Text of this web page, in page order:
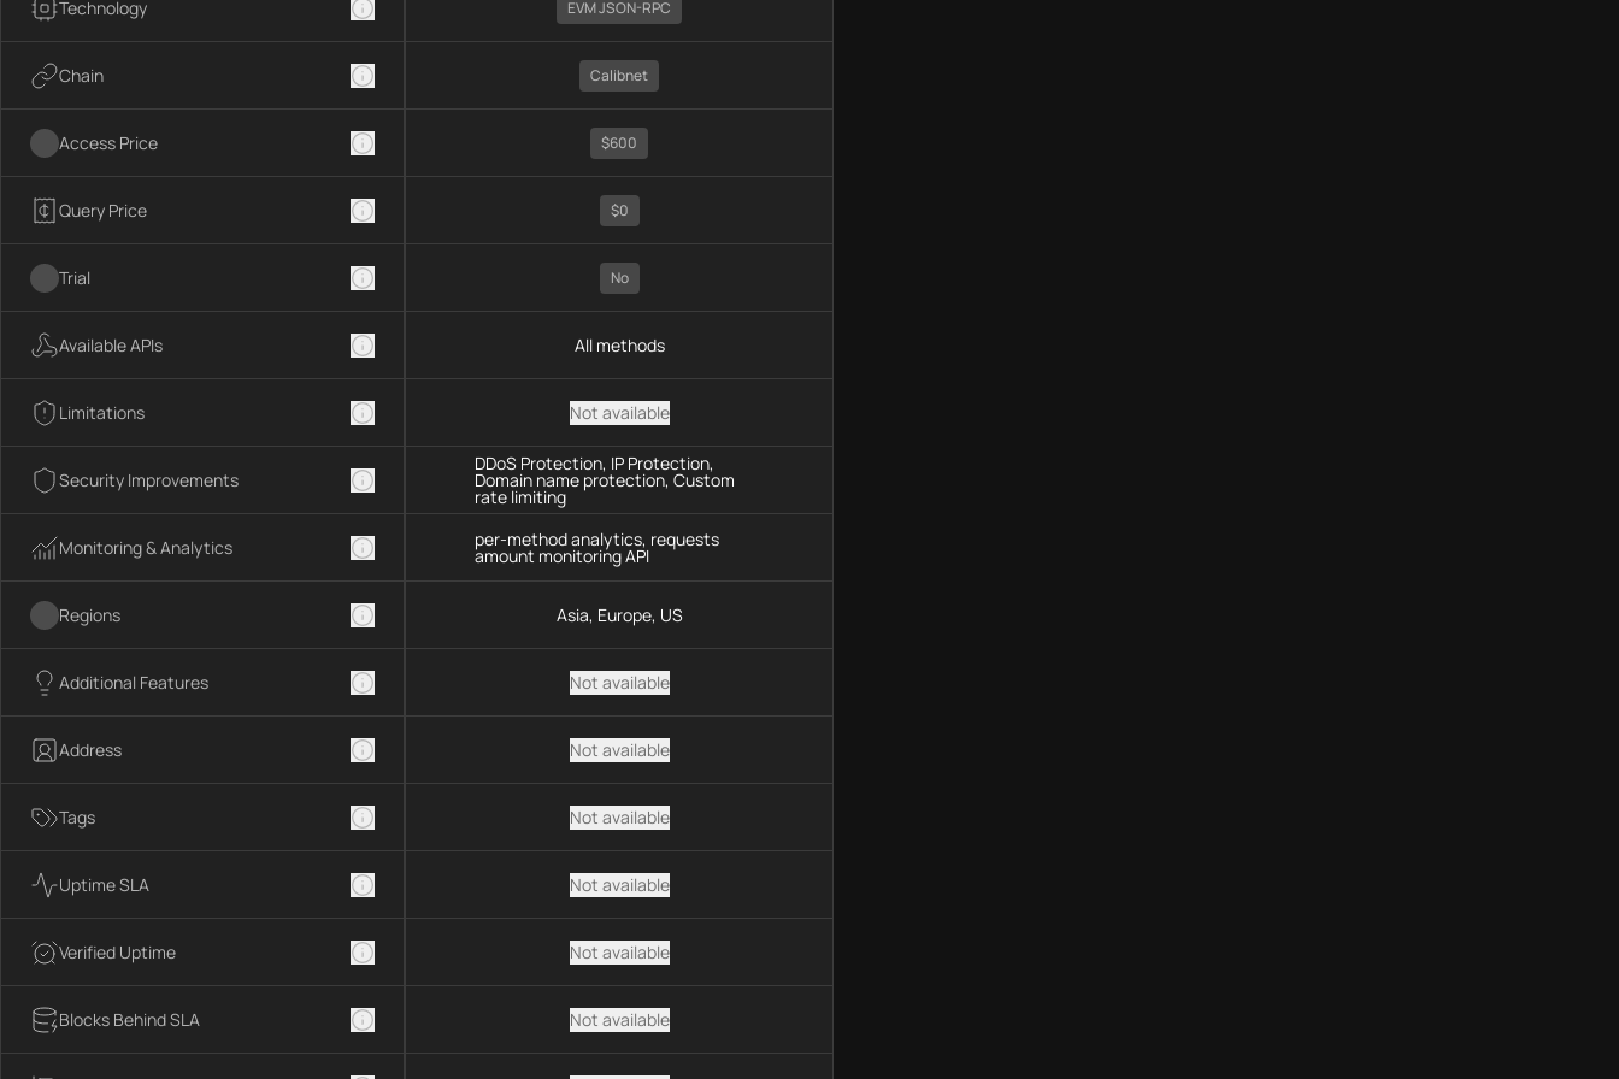
Technology
Chain
Access Price
Query Price
Trial
Available APIs
Limitations
Security Improvements
Monitoring & Analytics
Regions
Additional Features
Address
Tags
Uptime SLA
Verified Uptime
Blocks Behind SLA
EVM JSON-RPC
Calibnet
$600
$0
No
All methods
Not available
DDoS Protection, IP Protection,
Domain name protection, Custom
rate limiting
per-method analytics, requests
amount monitoring API
Asia, Europe, US
Not available
Not available
Not available
Not available
Not available
Not available